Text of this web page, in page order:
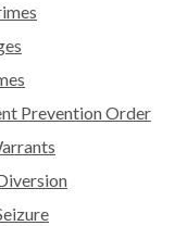
Prevention Order